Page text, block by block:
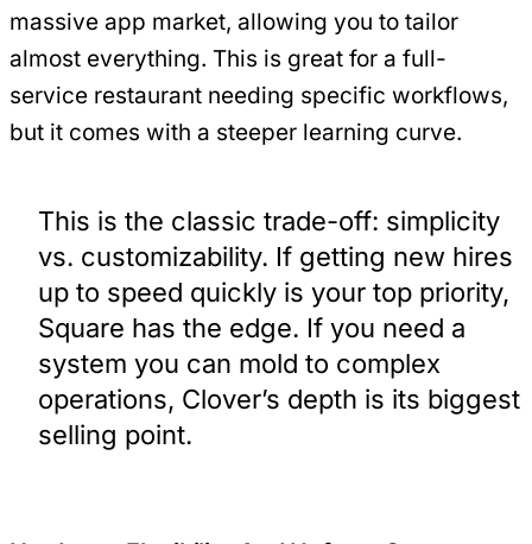
massive app market, allowing you to tailor
almost everything. This is great for a full-
service restaurant needing specific workflows,
but it comes with a steeper learning curve.
This is the classic trade-off: simplicity
vs. customizability. If getting new hires
up to speed quickly is your top priority,
Square has the edge. If you need a
system you can mold to complex
operations, Clover’s depth is its biggest
selling point.